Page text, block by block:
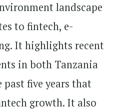
landscape
to fintech, e-
It highlights recent
in both Tanzania
past five years that
growth. It also